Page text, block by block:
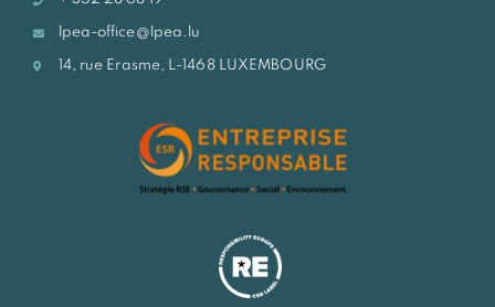
lpea-office@lpea.lu
14, rue Erasme, L-1468 LUXEMBOURG